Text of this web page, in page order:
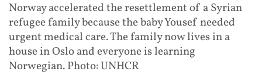
Norway accelerated the resettlement of a Syrian
refugee family because the baby Yousef needed
urgent medical care. The family now lives in a
house in Oslo and everyone is learning
Norwegian. Photo: UNHCR